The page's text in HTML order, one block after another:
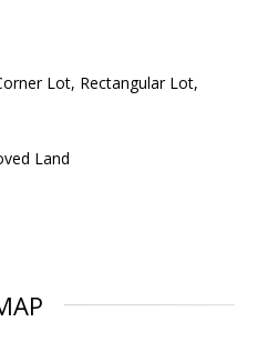
Lot, Rectangular Lot,
Land